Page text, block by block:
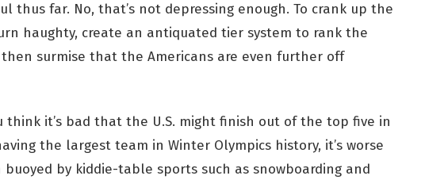
thus far. No, that’s not depressing enough. To crank up the
haughty, create an antiquated tier system to rank the
surmise that the Americans are even further off
think it’s bad that the U.S. might finish out of the top five in
the largest team in Winter Olympics history, it’s worse
by kiddie-table sports such as snowboarding and